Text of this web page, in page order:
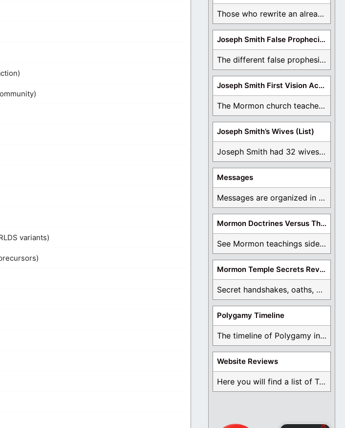
variants)
Those who rewrite an already translated Bible are ...
Joseph Smith False Prophecies
The different false prophesies of Joseph Smith are ...
Joseph Smith First Vision Accounts
The Mormon church teaches the first vision, but ...
Joseph Smith’s Wives (List)
Joseph Smith had 32 wives and counting. You ...
Messages
Messages are organized in the form of Archives, ...
Mormon Doctrines Versus The Bible
See Mormon teachings side by side with the ...
Mormon Temple Secrets Revealed
Secret handshakes, oaths, covenants, and more are all ...
Polygamy Timeline
The timeline of Polygamy in the Mormon Church ...
Website Reviews
Here you will find a list of Testimonials ...